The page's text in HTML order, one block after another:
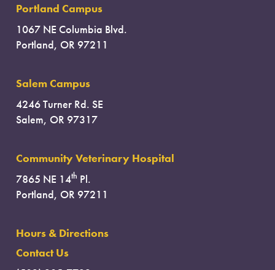
Portland Campus
1067 NE Columbia Blvd.
Portland, OR 97211
Salem Campus
4246 Turner Rd. SE
Salem, OR 97317
Community Veterinary Hospital
7865 NE 14th Pl.
Portland, OR 97211
Hours & Directions
Contact Us